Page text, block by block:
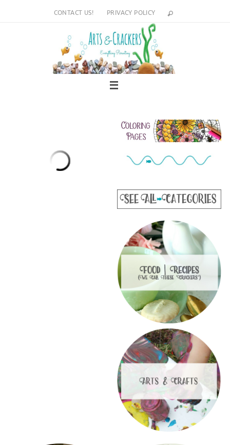
CONTACT US! PRIVACY POLICY